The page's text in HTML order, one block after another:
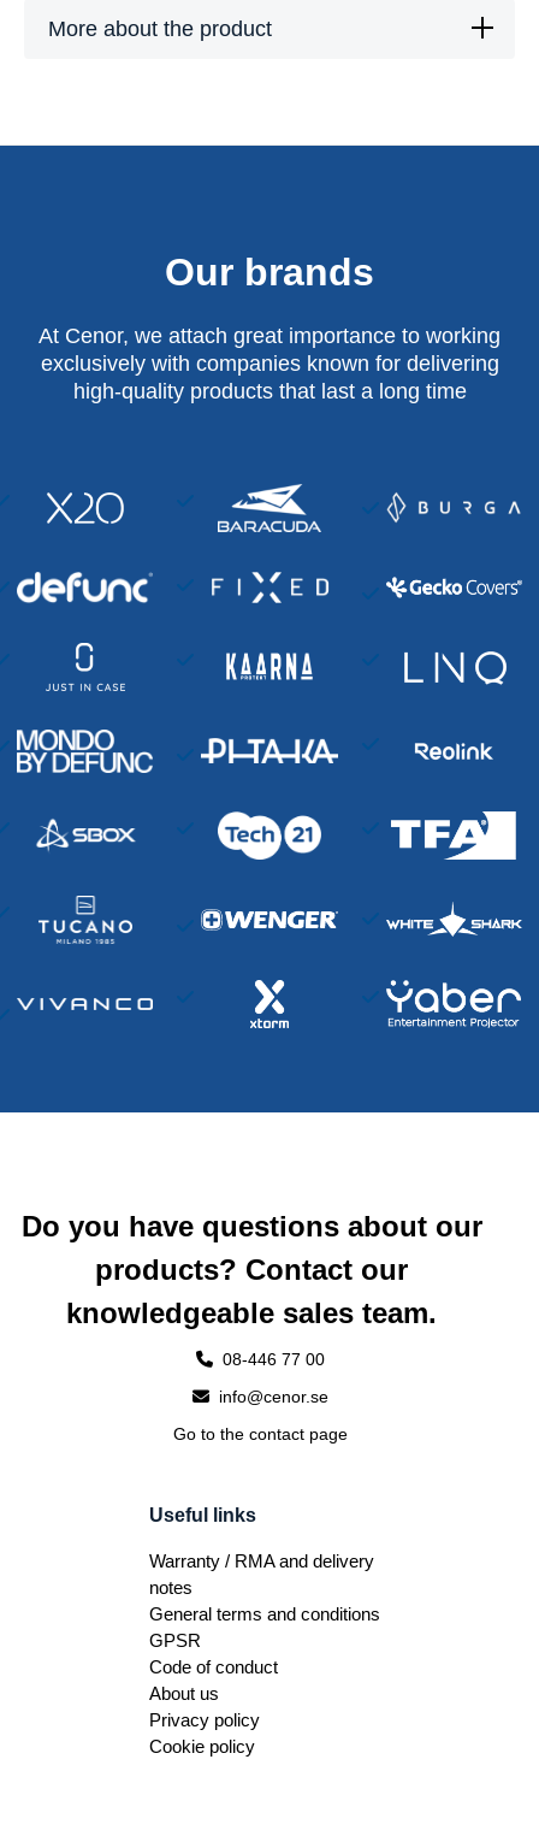
More about the product
Our brands
At Cenor, we attach great importance to working
exclusively with companies known for delivering
high-quality products that last a long time
Do you have questions about our
products? Contact our
knowledgeable sales team.
08-446 77 00
info@cenor.se
Go to the contact page
Useful links
Warranty / RMA and delivery
notes
General terms and conditions
GPSR
Code of conduct
About us
Privacy policy
Cookie policy